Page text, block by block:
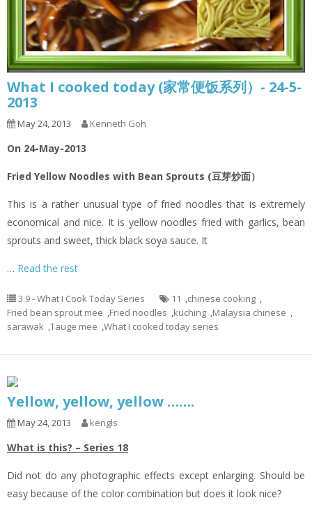
What I cooked today (家常便饭系列）- 24-5-
2013
May 24, 2013 Kenneth Goh
On 24-May-2013
Fried Yellow Noodles with Bean Sprouts (豆芽炒面）
This is a rather unusual type of fried noodles that is extremely
economical and nice. It is yellow noodles fried with garlics, bean
sprouts and sweet, thick black soya sauce. It
… Read the rest
3.9 - What I Cook Today Series 11 ,chinese cooking ,
Fried bean sprout mee ,Fried noodles ,kuching ,Malaysia chinese ,
sarawak ,Tauge mee ,What I cooked today series
Yellow, yellow, yellow …….
May 24, 2013 kengls
What is this? – Series 18
Did not do any photographic effects except enlarging. Should be
easy because of the color combination but does it look nice?